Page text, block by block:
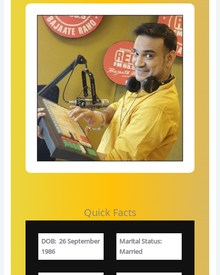
Quick Facts
DOB: 26 September
1986
Marital Status:
Married